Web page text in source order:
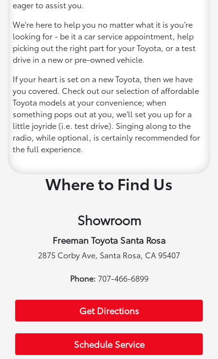
eager to assist you.
We're here to help you no matter what it is you’re
looking for - be it a car service appointment, help
picking out the right part for your Toyota, or a test
drive in a new or pre-owned vehicle.
If your heart is set on a new Toyota, then we have
you covered. Check out our selection of affordable
Toyota models at your convenience; when
something pops out at you, we'll set you up for a
little joyride (i.e. test drive). Singing along to the
radio, while optional, is certainly recommended for
the full experience.
Where to Find Us
Showroom
Freeman Toyota Santa Rosa
2875 Corby Ave, Santa Rosa, CA 95407
Phone: 707-466-6899
Get Directions
Schedule Service